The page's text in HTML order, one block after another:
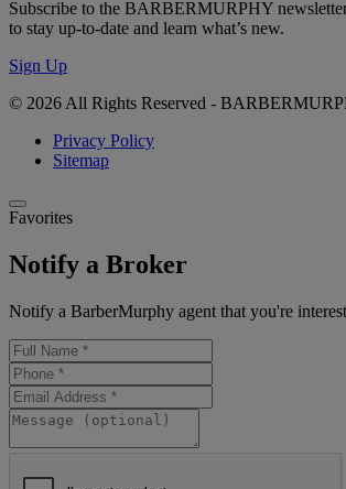
Subscribe to the BARBERMURPHY
to stay up-to-date and learn what’s new.
Sign Up
© 2026 All Rights Reserved -
Privacy Policy
Sitemap
Favorites
Notify a Broker
Notify a BarberMurphy agent that you're